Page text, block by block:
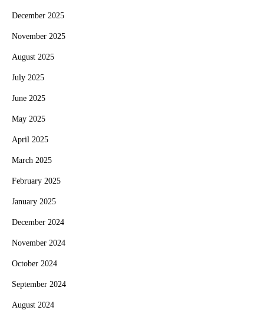
December 2025
November 2025
August 2025
July 2025
June 2025
May 2025
April 2025
March 2025
February 2025
January 2025
December 2024
November 2024
October 2024
September 2024
August 2024